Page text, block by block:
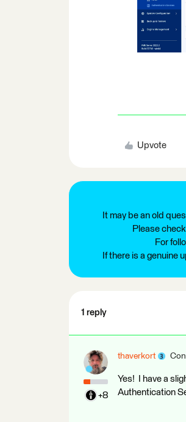
Upvote
It may be an old
Please
For
If there is a genuine
1 reply
+8
thaverkort
Yes! I have a
Authentication